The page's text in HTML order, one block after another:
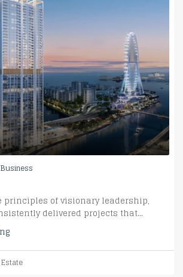
Business
principles of visionary leadership,
delivered projects that...